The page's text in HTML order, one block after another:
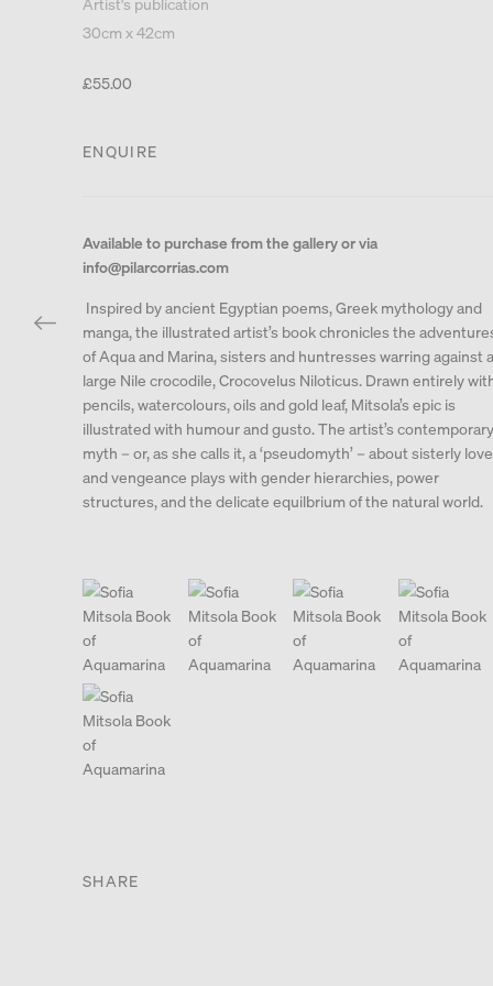
30cm x 42cm
£55.00
ENQUIRE
Available to purchase from the gallery or via
info@pilarcorrias.com
Inspired by ancient Egyptian poems, Greek mythology and
manga, the illustrated artist’s book chronicles the
of Aqua and Marina, sisters and huntresses warring against a
large Nile crocodile, Crocovelus Niloticus. Drawn entirely
pencils, watercolours, oils and gold leaf, Mitsola’s epic is
illustrated with humour and gusto. The artist’s contemporary
myth – or, as she calls it, a ‘pseudomyth’ – about sisterly love
and vengeance plays with gender hierarchies, power
structures, and the delicate equilbrium of the natural world.
. View a larger version of this image.
SHARE